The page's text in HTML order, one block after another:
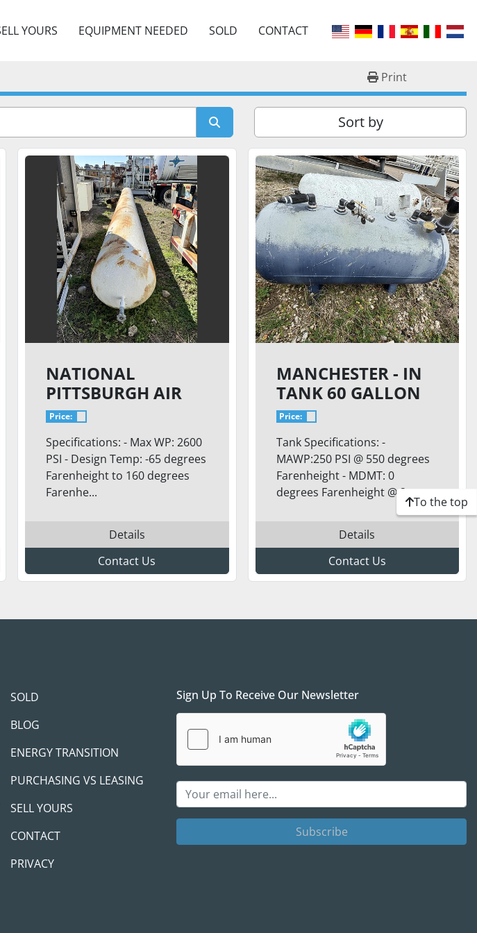
SOLD
SELL YOURS EQUIPMENT NEEDED CONTACT
Print
Sort by
NATIONAL
PITTSBURGH AIR
TANK
Price:
Specifications: - Max WP: 2600
PSI - Design Temp: -65 degrees
Farenheight to 160 degrees
Farenhe...
Details
Contact Us
MANCHESTER - IN
TANK 60 GALLON
AIR TANK
Price:
Tank Specifications: -
MAWP:250 PSI @ 550 degrees
Farenheight - MDMT: 0
degrees Farenheight @ 2...
Details
Contact Us
To the top
SOLD
BLOG
ENERGY TRANSITION
PURCHASING VS LEASING
SELL YOURS
CONTACT
PRIVACY
Sign Up To Receive Our Newsletter
Subscribe